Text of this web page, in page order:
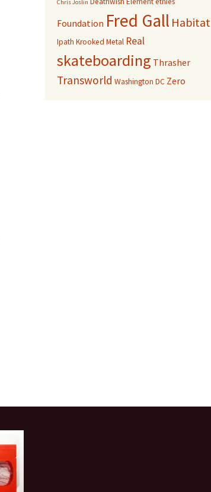
Chris Joslin
Foundation Fred Gall Habitat
Ipath Krooked Metal Real
skateboarding Thrasher
Transworld Washington DC Zero